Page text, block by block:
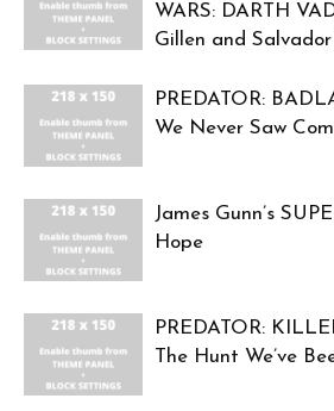
WARS: DARTH
Gillen and
PREDATOR:
We Never Saw
James Gunn’s
Hope
PREDATOR:
The Hunt We’ve